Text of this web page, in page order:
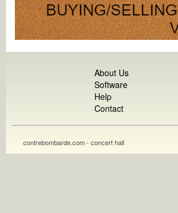
About Us
Software
Help
Contact
contrebombarde.com - concert hall